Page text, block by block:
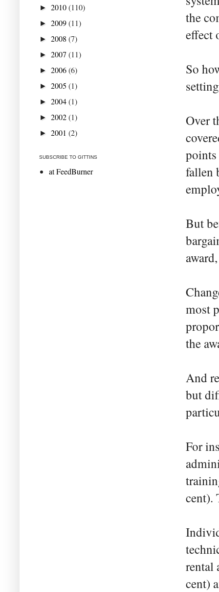
the
effect
So
Over
points
fallen
But
most
the
And
but
For
cent).
rental
cent)
► 2010(110)
► 2009(11)
► 2008 (7)
► 2007 (11)
► 2006(6)
► 2005 (1)
► 2004(1)
► 2002(1)
► 2001 (2)
SUBSCRIBE TO GITTINS
at FeedBurner